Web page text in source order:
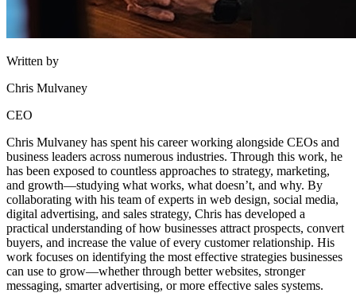
Written by
Chris Mulvaney
CEO
Chris Mulvaney has spent his career working alongside CEOs and
business leaders across numerous industries. Through this work, he
has been exposed to countless approaches to strategy, marketing,
and growth—studying what works, what doesn’t, and why. By
collaborating with his team of experts in web design, social media,
digital advertising, and sales strategy, Chris has developed a
practical understanding of how businesses attract prospects, convert
buyers, and increase the value of every customer relationship. His
work focuses on identifying the most effective strategies businesses
can use to grow—whether through better websites, stronger
messaging, smarter advertising, or more effective sales systems.